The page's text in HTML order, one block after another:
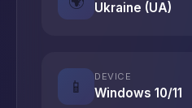
Ukraine (UA)
📱
DEVICE
Windows 10/11